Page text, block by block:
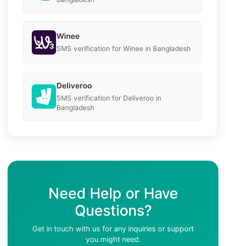
Winee
SMS verification for Winee in Bangladesh
Deliveroo
SMS verification for Deliveroo in
Bangladesh
Need Help or Have
Questions?
Get in touch with us for any inquiries or support
you might need.